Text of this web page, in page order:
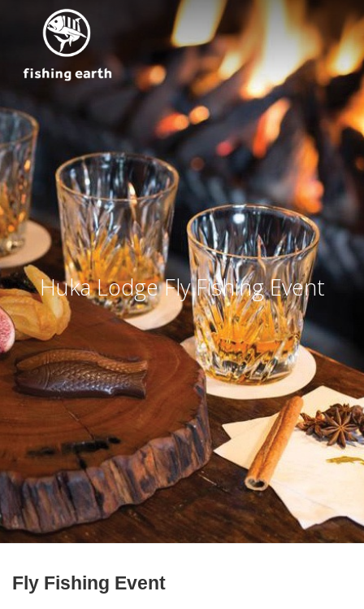
Huka Lodge Fly Fishing Event
Fly Fishing Event